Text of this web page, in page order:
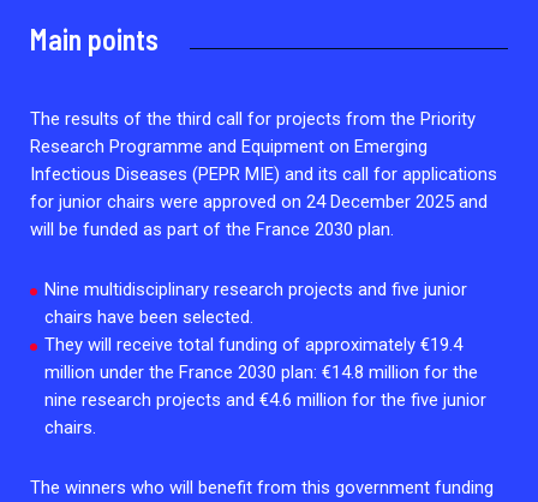
Every Outbreak response units, active or inactive.
Main points
The results of the third call for projects from the Priority
Research Programme and Equipment on Emerging
Infectious Diseases (PEPR MIE) and its call for applications
for junior chairs were approved on 24 December 2025 and
will be funded as part of the France 2030 plan.
Nine multidisciplinary research projects and five junior
chairs have been selected.
They will receive total funding of approximately €19.4
million under the France 2030 plan: €14.8 million for the
nine research projects and €4.6 million for the five junior
chairs.
The winners who will benefit from this government funding